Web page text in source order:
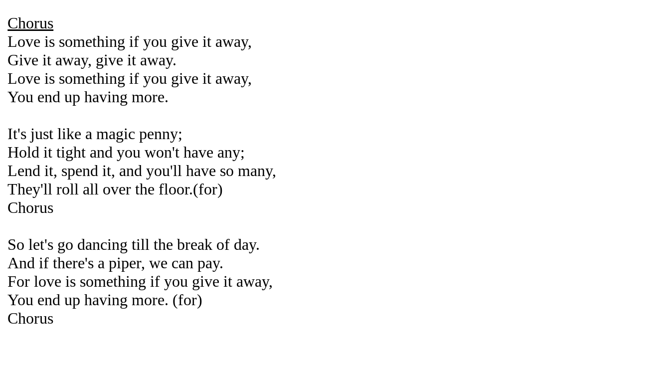
Chorus
Love is something if you give it away,
Give it away, give it away.
Love is something if you give it away,
You end up having more.
It's just like a magic penny;
Hold it tight and you won't have any;
Lend it, spend it, and you'll have so many,
They'll roll all over the floor.(for)
Chorus
So let's go dancing till the break of day.
And if there's a piper, we can pay.
For love is something if you give it away,
You end up having more. (for)
Chorus